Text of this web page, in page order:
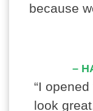
because
–
“I
look